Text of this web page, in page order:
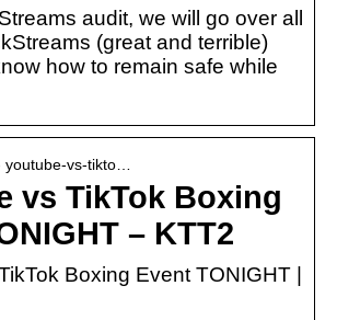
audit, we will go over all
(great and terrible)
how to remain safe while
youtube-vs-tikto…
vs TikTok Boxing
– KTT2
Boxing Event TONIGHT |